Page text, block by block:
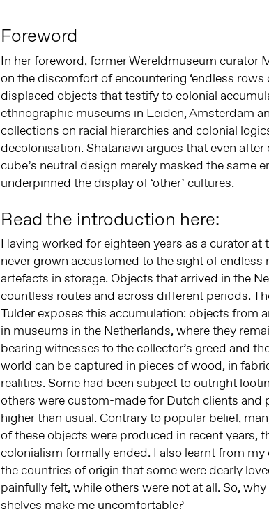
Foreword
In her foreword, former Wereldmuseum curator
on the discomfort of encountering ‘endless rows
displaced objects that testify to colonial
ethnographic museums in Leiden, Amsterdam
collections on racial hierarchies and colonial
decolonisation. Shatanawi argues that even
cube’s neutral design merely masked the same
underpinned the display of ‘other’ cultures.
Read the introduction here:
Having worked for eighteen years as a curator at
never grown accustomed to the sight of endless
artefacts in storage. Objects that arrived in the
countless routes and across different periods.
Tulder exposes this accumulation: objects from
in museums in the Netherlands, where they
bearing witnesses to the collector’s greed and
world can be captured in pieces of wood, in
realities. Some had been subject to outright
others were custom-made for Dutch clients and
higher than usual. Contrary to popular belief,
of these objects were produced in recent years,
colonialism formally ended. I also learnt from
the countries of origin that some were dearly
painfully felt, while others were not at all. So,
shelves make me uncomfortable?